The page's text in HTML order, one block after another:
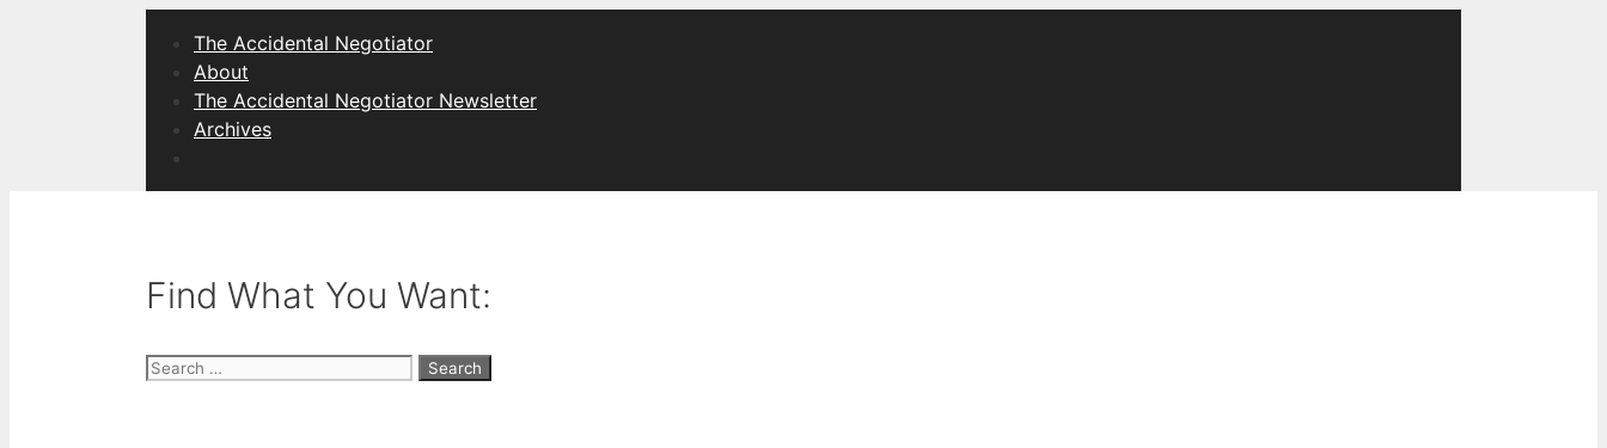
The Accidental Negotiator
About
The Accidental Negotiator Newsletter
Archives
Find What You Want:
Search